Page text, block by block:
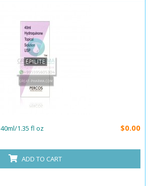
40ml/1.35 fl oz $0.00
ADD TO CART